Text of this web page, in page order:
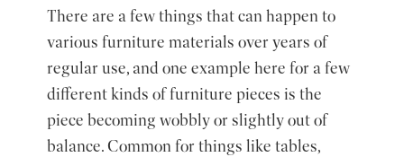
There are a few things that can happen to
various furniture materials over years of
regular use, and one example here for a few
different kinds of furniture pieces is the
piece becoming wobbly or slightly out of
balance. Common for things like tables,